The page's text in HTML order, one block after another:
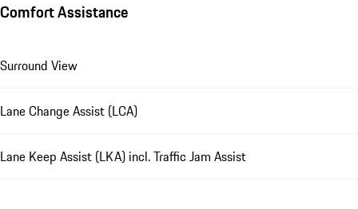
Comfort Assistance
Surround View
Lane Change Assist (LCA)
Lane Keep Assist (LKA) incl. Traffic Jam Assist